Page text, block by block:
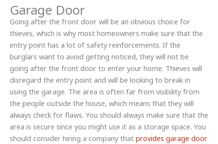
Garage Door
Going after the front door will be an obvious choice for
thieves, which is why most homeowners make sure that the
entry point has a lot of safety reinforcements. If the
burglars want to avoid getting noticed, they will not be
going after the front door to enter your home. Thieves will
disregard the entry point and will be looking to break in
using the garage. The area is often far from visibility from
the people outside the house, which means that they will
always check for flaws. You should always make sure that the
area is secure since you might use it as a storage space. You
should consider hiring a company that provides garage door